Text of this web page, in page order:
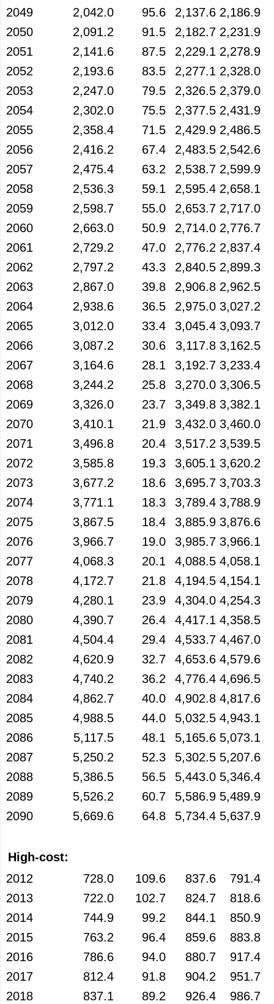
2049 2,042.0 95.6 2,137.6 2,186.9
2050
2,091.2 91.5 2,182.7 2,231.9
2051
2,141.6 87.5 2,229.1 2,278.9
2052
2,193.6 83.5 2,277.1 2,328.0
2053
2,247.0 79.5 2,326.5 2,379.0
2054
2,302.0 75.5 2,377.5 2,431.9
2055
2,358.4 71.5 2,429.9 2,486.5
2056
2,416.2 67.4 2,483.5 2,542.6
2057
2,475.4 63.2 2,538.7 2,599.9
2058
2,536.3 59.1 2,595.4 2,658.1
2059
2,598.7 55.0 2,653.7 2,717.0
2060
2,663.0 50.9 2,714.0 2,776.7
2061
2,729.2 47.0 2,776.2 2,837.4
2062
2,797.2 43.3 2,840.5 2,899.3
2063
2,867.0 39.8 2,906.8 2,962.5
2064
2,938.6 36.5 2,975.0 3,027.2
2065
3,012.0 33.4 3,045.4 3,093.7
2066
3,087.2 30.6 3,117.8 3,162.5
2067
3,164.6 28.1 3,192.7 3,233.4
2068
3,244.2 25.8 3,270.0 3,306.5
2069
3,326.0 23.7 3,349.8 3,382.1
2070
3,410.1 21.9 3,432.0 3,460.0
2071
3,496.8 20.4 3,517.2 3,539.5
2072
3,585.8 19.3 3,605.1 3,620.2
2073
3,677.2 18.6 3,695.7 3,703.3
2074
3,771.1 18.3 3,789.4 3,788.9
2075
3,867.5 18.4 3,885.9 3,876.6
2076
3,966.7 19.0 3,985.7 3,966.1
2077
4,068.3 20.1 4,088.5 4,058.1
2078
4,172.7 21.8 4,194.5 4,154.1
2079
4,280.1 23.9 4,304.0 4,254.3
2080
4,390.7 26.4 4,417.1 4,358.5
2081
4,504.4 29.4 4,533.7 4,467.0
2082
4,620.9 32.7 4,653.6 4,579.6
2083
4,740.2 36.2 4,776.4 4,696.5
2084
4,862.7 40.0 4,902.8 4,817.6
2085
4,988.5 44.0 5,032.5 4,943.1
2086
5,117.5 48.1 5,165.6 5,073.1
2087
5,250.2 52.3 5,302.5 5,207.6
2088
5,386.5 56.5 5,443.0 5,346.4
2089
5,526.2 60.7 5,586.9 5,489.9
2090
5,669.6 64.8 5,734.4 5,637.9
High-cost:
2012
728.0 109.6 837.6 791.4
2013
722.0 102.7 824.7 818.6
2014
744.9 99.2 844.1 850.9
2015
763.2 96.4 859.6 883.8
2016
786.6 94.0 880.7 917.4
2017
812.4 91.8 904.2 951.7
2018
837.1 89.2 926.4 986.7